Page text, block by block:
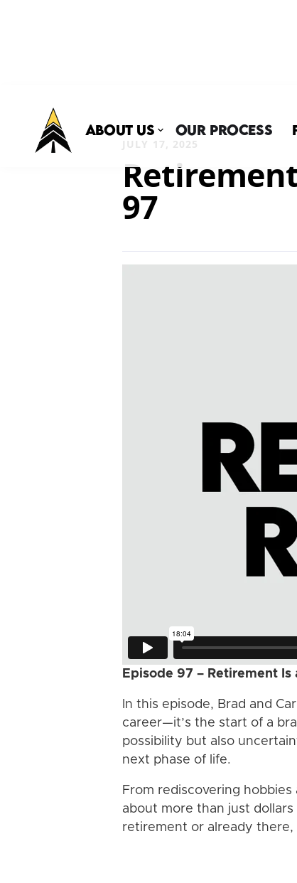
About Us Our Process
JULY 17, 2025
97
Episode 97 – Retirement Is
In this episode, Brad and
career—it’s the start of a
possibility but also
next phase of life.
From rediscovering
about more than just
retirement or already